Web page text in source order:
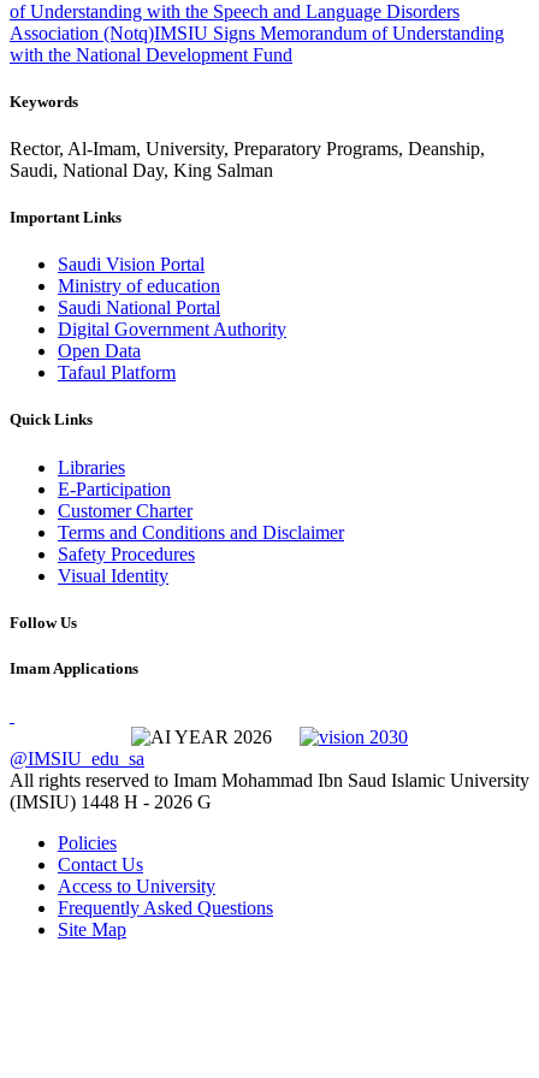
of Understanding with the Speech and Language Disorders
Association (Notq)IMSIU Signs Memorandum of Understanding
with the National Development Fund
Keywords
Rector, Al-Imam, University, Preparatory Programs, Deanship,
Saudi, National Day, King Salman
Important Links
Saudi Vision Portal
Ministry of education
Saudi National Portal
Digital Government Authority
Open Data
Tafaul Platform
Quick Links
Libraries
E-Participation
Customer Charter
Terms and Conditions and Disclaimer
Safety Procedures
Visual Identity
Follow Us
Imam Applications
@IMSIU_edu_sa
All rights reserved to Imam Mohammad Ibn Saud Islamic University
(IMSIU) 1448 H - 2026 G
Policies
Contact Us
Access to University
Frequently Asked Questions
Site Map